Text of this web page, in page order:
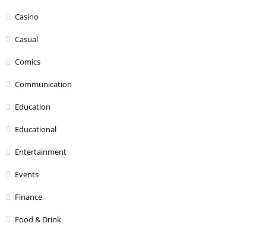
Casino
Casual
Comics
Communication
Education
Educational
Entertainment
Events
Finance
Food & Drink